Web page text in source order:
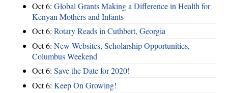
Oct 6: Global Grants Making a Difference in Health for
Kenyan Mothers and Infants
Oct 6: Rotary Reads in Cuthbert, Georgia
Oct 6: New Websites, Scholarship Opportunities,
Columbus Weekend
Oct 6: Save the Date for 2020!
Oct 6: Keep On Growing!